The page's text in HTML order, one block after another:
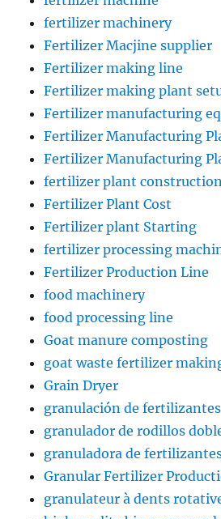
fertilizer machinery
Fertilizer Macjine supplier
Fertilizer making line
Fertilizer making plant
Fertilizer manufacturing
Fertilizer Manufacturing
Fertilizer Manufacturing
fertilizer plant construction
Fertilizer Plant Cost
Fertilizer plant Starting
fertilizer processing
Fertilizer Production Line
food machinery
food processing line
Goat manure composting
goat waste fertilizer
Grain Dryer
granulación de fertilizantes
granulador de rodillos
granuladora de
Granular Fertilizer
granulateur à dents